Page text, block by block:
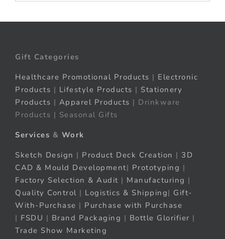
Gift Categories
Healthcare Promotional Products | Electronic
Products | Lifestyle Products | Stationery
Products | Apparel Products | Drinkware
Products | Seasonal Gifts
Services & Work
Sketch Design | Product Deck Creation | 3D
CAD & Mould Development| Prototyping |
Factory Selection & Audit | Manufacturing |
Quality Control | Logistics & Shipping| Gift-
With-Purchase | Purchase with Purchase
| FSDU | Brand Packaging | Bottle Glorifier |
Trade Show Marketing